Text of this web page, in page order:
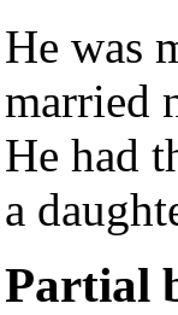
He was
married
He had
a
Partial